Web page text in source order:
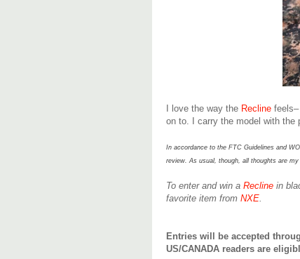
I love the way the Recline
on to. I carry the model with the
In accordance to the FTC Guidelines and
review. As usual, though, all thoughts are my
To enter and win a Recline in
favorite item from NXE.
Entries will be accepted
US/CANADA readers are